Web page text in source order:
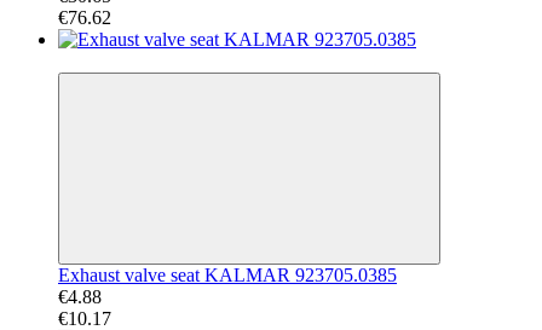
€76.62
Exhaust valve seat KALMAR 923705.0385
€4.88
€10.17